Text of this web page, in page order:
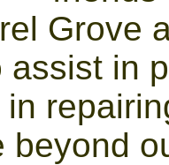
Grove
in
beyond